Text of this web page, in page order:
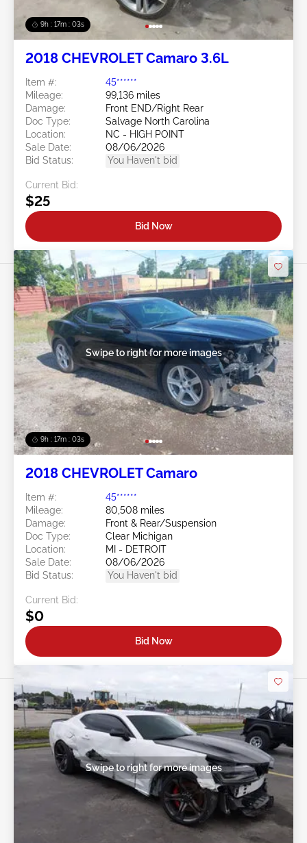
9h : 17m : 01s
2018 CHEVROLET Camaro 3.6L
Item #:
45******
Mileage:
99,136 miles
Damage:
Front END/Right Rear
Doc Type:
Salvage North Carolina
Location:
NC - HIGH POINT
Sale Date:
08/06/2026
Bid Status:
You Haven't bid
Current Bid:
$25
Bid Now
9h : 17m : 01s
Swipe to right for more images
2018 CHEVROLET Camaro
Item #:
45******
Mileage:
80,508 miles
Damage:
Front & Rear/Suspension
Doc Type:
Clear Michigan
Location:
MI - DETROIT
Sale Date:
08/06/2026
Bid Status:
You Haven't bid
Current Bid:
$0
Bid Now
Swipe to right for more images